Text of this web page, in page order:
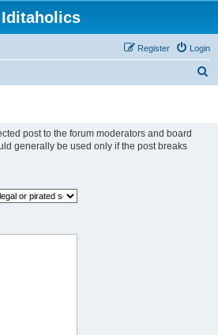
Iditaholics
Login
Register
post to the forum moderators and board
generally be used only if the post breaks